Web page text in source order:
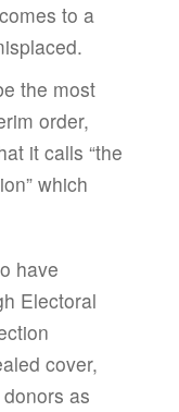
to a
the most
order,
it calls “the
which
have
Electoral
cover,
as